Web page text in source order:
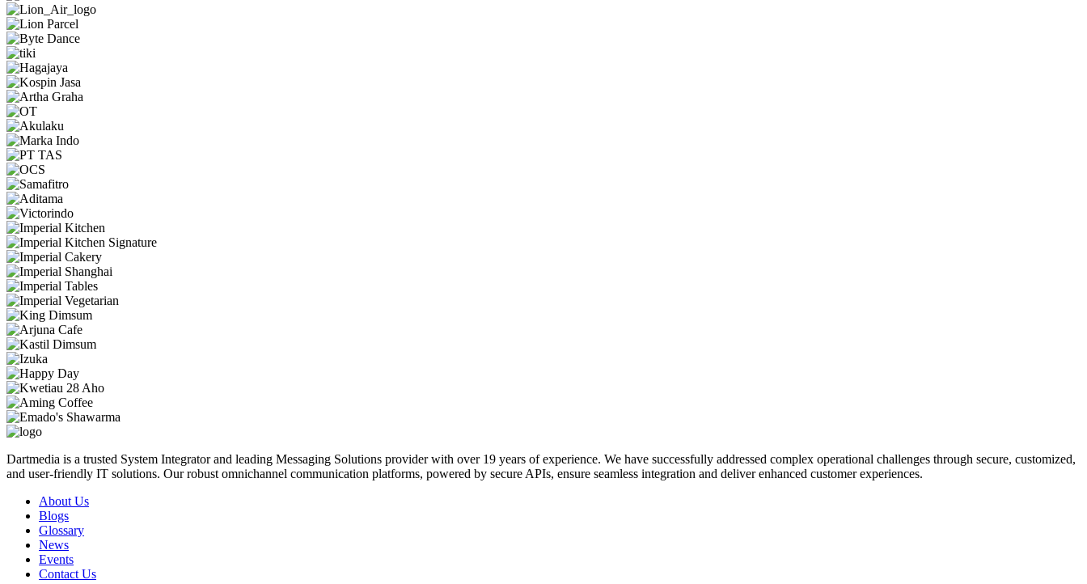
Dartmedia is a trusted System Integrator and leading Messaging Solutions provider with over 19 years of experience. We have successfully addressed complex operational challenges through secure, customized,
and user-friendly IT solutions. Our robust omnichannel communication platforms, powered by secure APIs, ensure seamless integration and deliver enhanced customer experiences.
About Us
Blogs
Glossary
News
Events
Contact Us